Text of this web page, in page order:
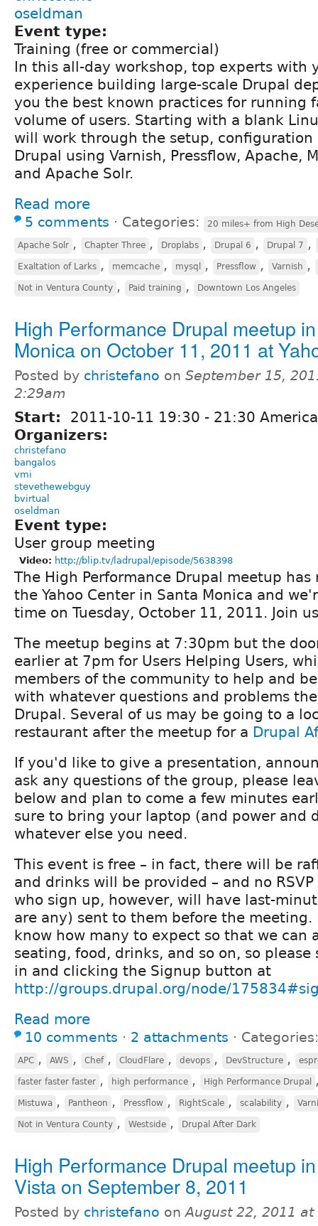
oseldman
Event type:
Training (free or commercial)
In this all-day workshop, top experts with
experience building large-scale Drupal
you the best known practices for running
volume of users. Starting with a blank
will work through the setup,
Drupal using Varnish, Pressflow, Apache,
and Apache Solr.
Read more
5 comments ⋅ Categories: 20 miles+ from High
Apache Solr , Chapter Three , Droplabs , Drupal 6 , Drupal 7 ,
Exaltation of Larks , memcache , mysql , Pressflow , Varnish ,
Not in Ventura County , Paid training , Downtown Los Angeles
High Performance Drupal meetup
Monica on October 11, 2011 at
Posted by christefano on September 15,
2:29am
Start: 2011-10-11 19:30 - 21:30
Organizers:
christefano
bangalos
vmi
stevethewebguy
bvirtual
oseldman
Event type:
User group meeting
Video: http://blip.tv/ladrupal/episode/5638398
The High Performance Drupal meetup has
the Yahoo Center in Santa Monica and
time on Tuesday, October 11, 2011. Join
The meetup begins at 7:30pm but the
earlier at 7pm for Users Helping Users,
members of the community to help and
with whatever questions and problems
Drupal. Several of us may be going to a
restaurant after the meetup for a Drupal
If you'd like to give a presentation,
ask any questions of the group, please
below and plan to come a few minutes
sure to bring your laptop (and power and
whatever else you need.
This event is free – in fact, there will be
and drinks will be provided – and no
who sign up, however, will have last-
are any) sent to them before the meeting.
know how many to expect so that we can
seating, food, drinks, and so on, so
in and clicking the Signup button at
http://groups.drupal.org/node/
Read more
10 comments ⋅ 2 attachments ⋅
APC , AWS , Chef , CloudFlare , devops , DevStructure ,
faster faster faster , high performance , High Performance Drupal
Mistuwa , Pantheon , Pressflow , RightScale , scalability ,
Not in Ventura County , Westside , Drupal After Dark
High Performance Drupal meetup
Vista on September 8, 2011
Posted by christefano onAugust 22, 2011